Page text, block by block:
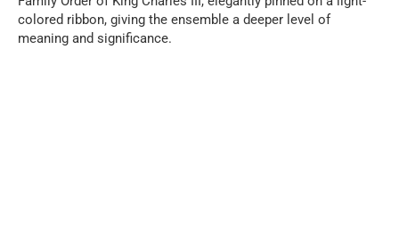
colored ribbon, giving the ensemble a deeper level of
meaning and significance.